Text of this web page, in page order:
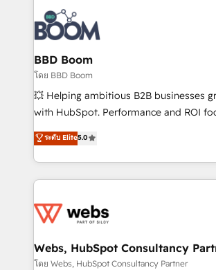
experts conseil - 150 certifications
cumulées
revenue. ⚙️ HubSpot Integration & Optimization •
Seamless CRM, CMS, and automation
Complex platform migrations and data
Custom APIs and third-party integrations 📈 End-
End Revenue Acceleration • Lifecycle
pipeline growth programs • Sales
and CRM optimization • Retention
Execution • 750+ onboardings and
implementations • Deep expertise
BBD Boom
โดย BBD Boom
💥 Helping ambitious B2B businesses
with HubSpot. Performance and ROI
BBD Boom is the HubSpot partner that
to HubSpot Better. We work with your
solve all your HubSpot challenges and
adoption, sales process and marketing
the first time 🔧 Designing and
and build using HubSpot 🔌 Integrating
with other systems 🎓 Training your
ระดับ Elite5.0
Webs, HubSpot Consultancy
โดย Webs, HubSpot Consultancy Partner